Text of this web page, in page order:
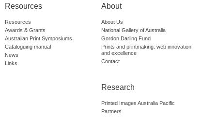
Resources
Resources
Awards & Grants
Australian Print Symposiums
Cataloguing manual
News
Links
About
About Us
National Gallery of Australia
Gordon Darling Fund
Prints and printmaking: web innovation
and excellence
Contact
Research
Printed Images Australia Pacific
Partners